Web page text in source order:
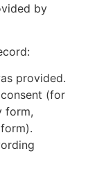
by
provided.
(for
form,